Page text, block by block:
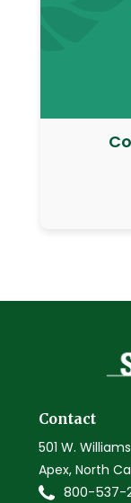
Contact
501 W.
Apex, North
800-537-